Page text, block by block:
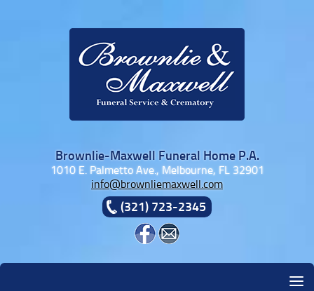
Brownlie-Maxwell Funeral Home P.A.
1010 E. Palmetto Ave., Melbourne, FL 32901
info@brownliemaxwell.com
(321) 723-2345